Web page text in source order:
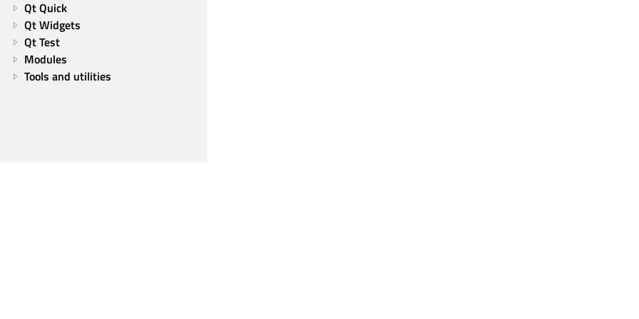
Qt Quick
Qt Widgets
Qt Test
Modules
Tools and utilities